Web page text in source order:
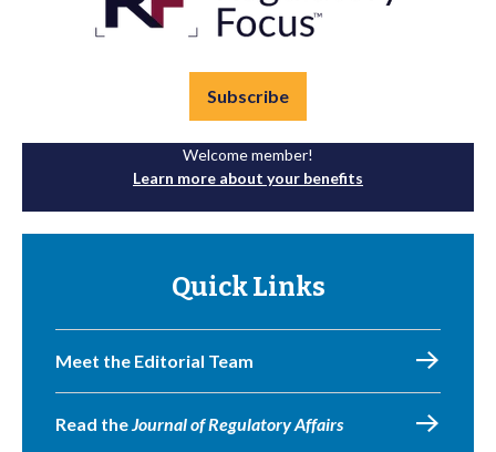
Subscribe
Welcome member!
Learn more about your benefits
Quick Links
Meet the Editorial Team
Read theJournal of Regulatory Affairs